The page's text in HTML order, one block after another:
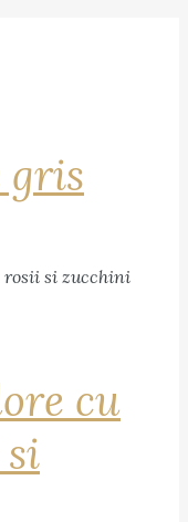
gris
cu